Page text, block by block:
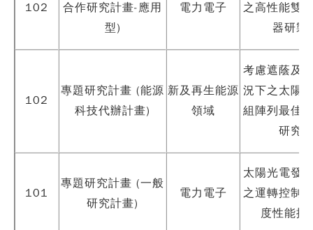
102
合作研究計畫-應用
型)
電力電子
之高性能雙
器研製
102
專題研究計畫 (能源
科技代辦計畫)
新及再生能源
領域
考慮遮蔭及
況下之太陽
組陣列最佳
研究
101
專題研究計畫 (一般
研究計畫)
電力電子
太陽光電發
之運轉控制
度性能提